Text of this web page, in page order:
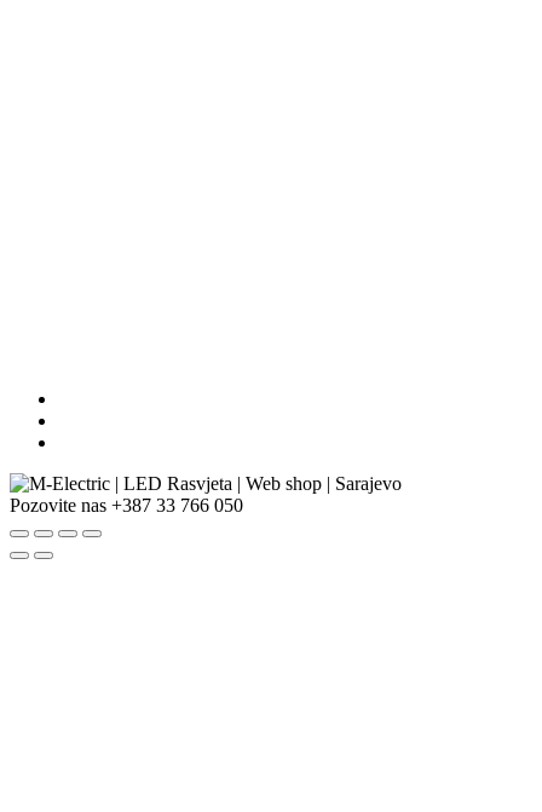
Pozovite nas +387 33 766 050